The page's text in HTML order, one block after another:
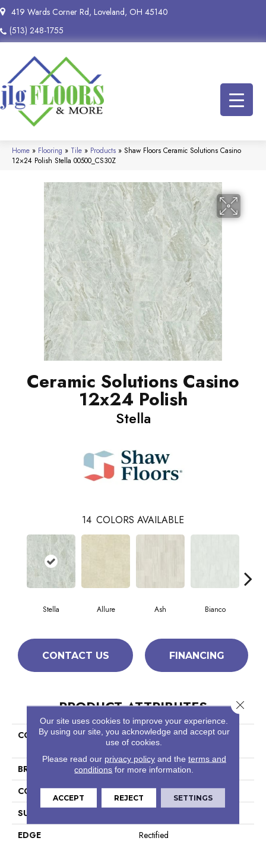
419 Wards Corner Rd, Loveland, OH 45140
(513) 248-1755
Home » Flooring » Tile » Products » Shaw Floors Ceramic Solutions Casino
12×24 Polish Stella 00500_CS30Z
Ceramic Solutions Casino
12x24 Polish
Stella
14 COLORS AVAILABLE
Stella Allure Ash Bianco
CONTACT US FINANCING
PRODUCT ATTRIBUTES
COLLECTION
Ceramic Solutions Casino
12x24 Polish
BRAND
Shaw Floors
CONSTRUCTION
Porcelain
SURFACE TYPE
EDGE
Rectified
Our site uses cookies to improve your experience.
By using our site, you acknowledge and accept our
use of cookies.
Please read our privacy policyand the terms and
conditions for more information.
ACCEPT REJECT SETTINGS
Close